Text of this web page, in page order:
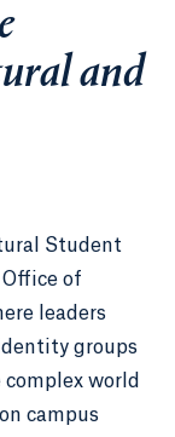
and
Student
of
leaders
groups
world
campus